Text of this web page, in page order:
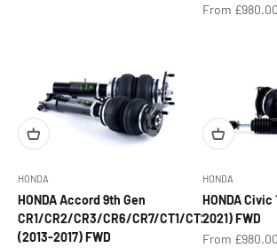
Sale price
From £980.00
HONDA
HONDA Accord 9th Gen
CR1/CR2/CR3/CR6/CR7/CT1/CT2
(2013-2017) FWD
HONDA
HONDA Civic
2021) FWD
Sale price
From £980.00